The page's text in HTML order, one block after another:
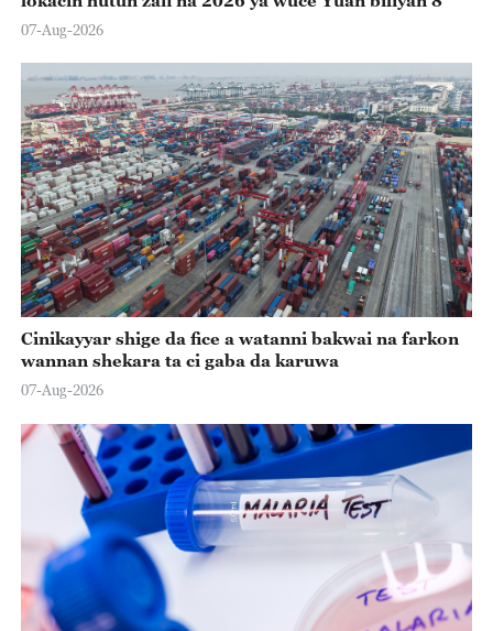
07-Aug-2026
Cinikayyar shige da fice a watanni bakwai na farkon
wannan shekara ta ci gaba da karuwa
07-Aug-2026